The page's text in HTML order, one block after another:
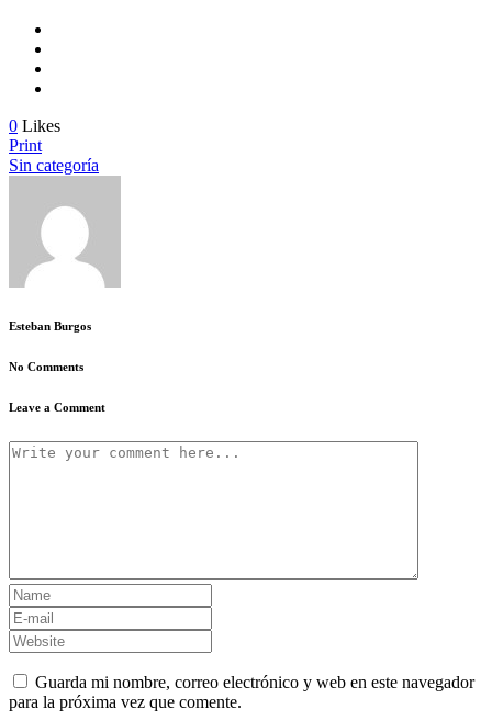
0 Likes
Print
Sin categoría
Esteban Burgos
No Comments
Leave a Comment
Guarda mi nombre, correo electrónico y web en este navegador
para la próxima vez que comente.